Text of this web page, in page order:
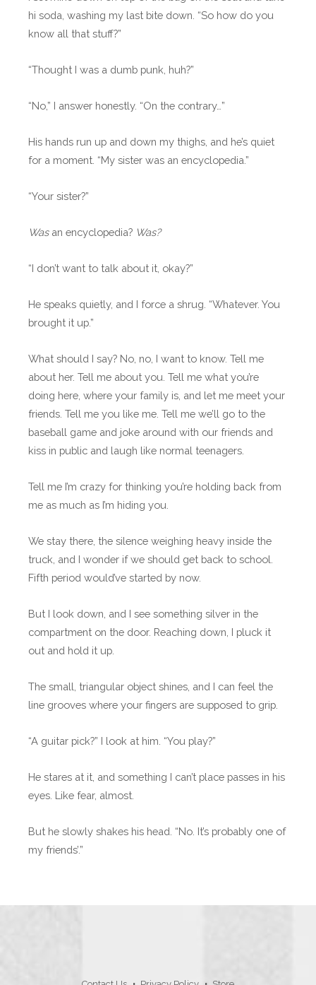
hi soda, washing my last bite down. “So how do you
know all that stuff?”
“Thought I was a dumb punk, huh?”
“No,” I answer honestly. “On the contrary…”
His hands run up and down my thighs, and he’s quiet
for a moment. “My sister was an encyclopedia.”
“Your sister?”
Was an encyclopedia? Was?
“I don’t want to talk about it, okay?”
He speaks quietly, and I force a shrug. “Whatever. You
brought it up.”
What should I say? No, no, I want to know. Tell me
about her. Tell me about you. Tell me what you’re
doing here, where your family is, and let me meet your
friends. Tell me you like me. Tell me we’ll go to the
baseball game and joke around with our friends and
kiss in public and laugh like normal teenagers.
Tell me I’m crazy for thinking you’re holding back from
me as much as I’m hiding you.
We stay there, the silence weighing heavy inside the
truck, and I wonder if we should get back to school.
Fifth period would’ve started by now.
But I look down, and I see something silver in the
compartment on the door. Reaching down, I pluck it
out and hold it up.
The small, triangular object shines, and I can feel the
line grooves where your fingers are supposed to grip.
“A guitar pick?” I look at him. “You play?”
He stares at it, and something I can’t place passes in his
eyes. Like fear, almost.
But he slowly shakes his head. “No. It’s probably one of
my friends’.”